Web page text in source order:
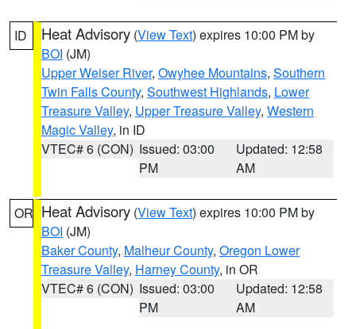
ID Heat Advisory (View Text) expires 10:00 PM by
BOI (JM)
Upper Weiser River, Owyhee Mountains, Southern
Twin Falls County, Southwest Highlands, Lower
Treasure Valley, Upper Treasure Valley, Western
Magic Valley, in ID
VTEC# 6 (CON) Issued: 03:00
PM
Updated: 12:58
AM
OR Heat Advisory (View Text) expires 10:00 PM by
BOI (JM)
Baker County, Malheur County, Oregon Lower
Treasure Valley, Harney County, in OR
VTEC# 6 (CON) Issued: 03:00
PM
Updated: 12:58
AM